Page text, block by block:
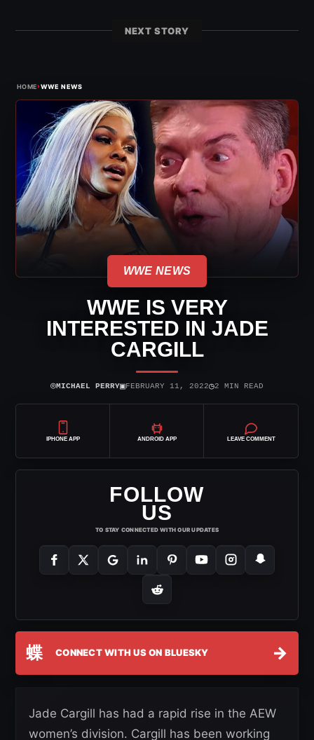
NEXT STORY
HOME›WWE NEWS
WWE NEWS
WWE IS VERY
INTERESTED IN JADE
CARGILL
⌾MICHAEL PERRY▣FEBRUARY 11, 2022◷2 MIN READ
IPHONE APP ANDROID APP LEAVE COMMENT
FOLLOW
US
TO STAY CONNECTED WITH OUR UPDATES
蝶 CONNECT WITH US ON BLUESKY →
Jade Cargill has had a rapid rise in the AEW
women’s division. Cargill has been working